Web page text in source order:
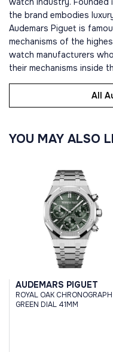
the brand embodies
Audemars Piguet is
mechanisms of the
watch manufacturers
their mechanisms inside
All
YOU MAY ALSO
AUDEMARS PIGUET
ROYAL OAK CHRONOGRAPH
GREEN DIAL 41MM